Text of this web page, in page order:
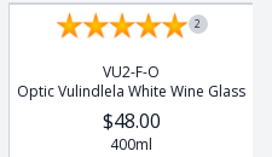
2
VU2-F-O
Optic Vulindlela White Wine Glass
$48.00
400ml